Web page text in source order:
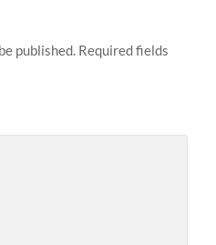
published. Required fields